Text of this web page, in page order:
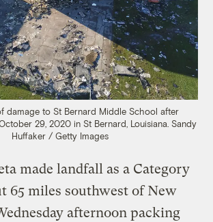
damage to St Bernard Middle School after
29, 2020 in St Bernard, Louisiana. Sandy
Huffaker / Getty Images
made landfall as a Category
65 miles southwest of New
afternoon packing